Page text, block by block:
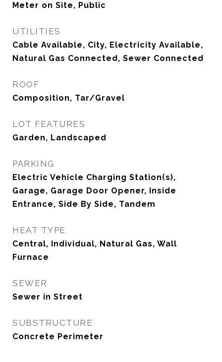
Meter on Site, Public
UTILITIES
Cable Available, City, Electricity Available,
Natural Gas Connected, Sewer Connected
ROOF
Composition, Tar/Gravel
LOT FEATURES
Garden, Landscaped
PARKING
Electric Vehicle Charging Station(s),
Garage, Garage Door Opener, Inside
Entrance, Side By Side, Tandem
HEAT TYPE
Central, Individual, Natural Gas, Wall
Furnace
SEWER
Sewer in Street
SUBSTRUCTURE
Concrete Perimeter